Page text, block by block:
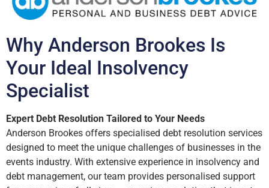
Why Anderson Brookes Is
Your Ideal Insolvency
Specialist
Expert Debt Resolution Tailored to Your Needs
Anderson Brookes offers specialised debt resolution services
designed to meet the unique challenges of businesses in the
events industry. With extensive experience in insolvency and
debt management, our team provides personalised support